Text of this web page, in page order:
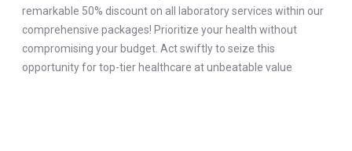
remarkable 50% discount on all laboratory services within our
comprehensive packages! Prioritize your health without
compromising your budget. Act swiftly to seize this
opportunity for top-tier healthcare at unbeatable value